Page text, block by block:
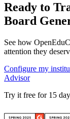
Ready to
Board
See how
attention they
Configure my
Advisor
Try it free for 15